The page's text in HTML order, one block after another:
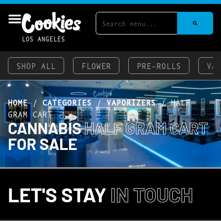
LOS ANGELES
SHOP ALL FLOWER PRE-ROLLS
HOME/ CATEGORIES /VAPORIZERS/HALF
GRAM CART
CANNABISHALF GRAM CART
FOR SALE
LET'S STAY IN TOUCH